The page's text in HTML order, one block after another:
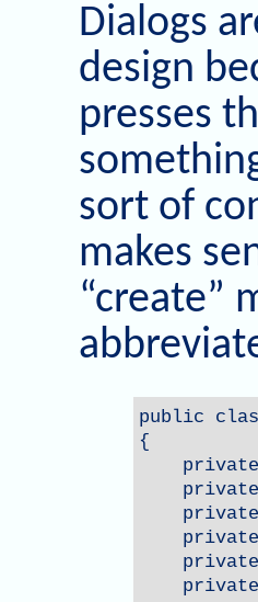
Dialogs
design
presses
sort of
makes
“create”
public
{